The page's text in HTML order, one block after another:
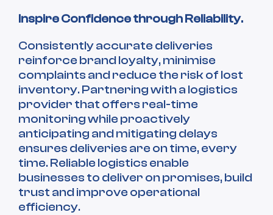
Inspire Confidence through Reliability.
Consistently accurate deliveries
reinforce brand loyalty, minimise
complaints and reduce the risk of lost
inventory. Partnering with a logistics
provider that offers real-time
monitoring while proactively
anticipating and mitigating delays
ensures deliveries are on time, every
time. Reliable logistics enable
businesses to deliver on promises, build
trust and improve operational
efficiency.